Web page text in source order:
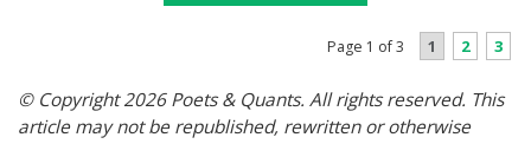
Page 1 of 3 1 2 3
© Copyright 2026 Poets & Quants. All rights reserved. This
article may not be republished, rewritten or otherwise